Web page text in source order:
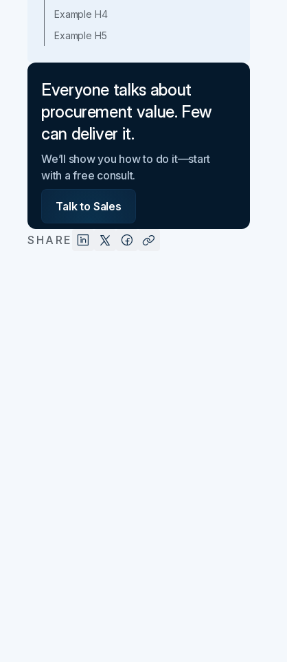
Example H4
Example H5
Everyone talks about
procurement value. Few
can deliver it.
We’ll show you how to do it—start
with a free consult.
Talk to Sales
SHARE